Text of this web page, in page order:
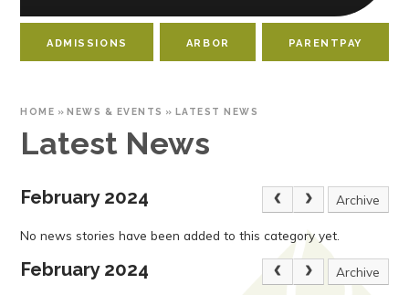
ADMISSIONS ARBOR PARENTPAY
HOME » NEWS & EVENTS » LATEST NEWS
Latest News
February 2024 Archive
No news stories have been added to this category yet.
February 2024 Archive